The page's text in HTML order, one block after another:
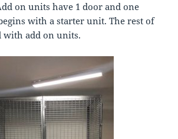
on units have 1 door and one
with a starter unit. The rest of
add on units.